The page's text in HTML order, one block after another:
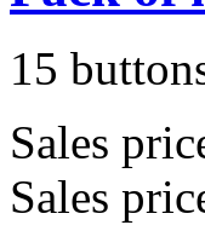
15
Sales
Sales